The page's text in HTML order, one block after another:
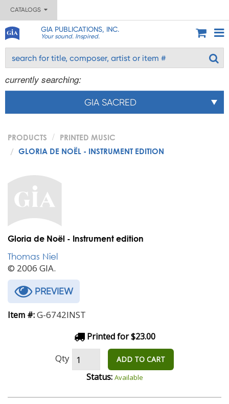
CATALOGS
GIA PUBLICATIONS, INC.
Your sound. Inspired.
currently searching:
GIA SACRED
PRODUCTS
PRINTED MUSIC
GLORIA DE NOËL - INSTRUMENT EDITION
Gloria de Noël - Instrument edition
Thomas Niel
© 2006 GIA.
PREVIEW
Item #:G-6742INST
Printed for $23.00
Qty ADD TO CART
Status: Available